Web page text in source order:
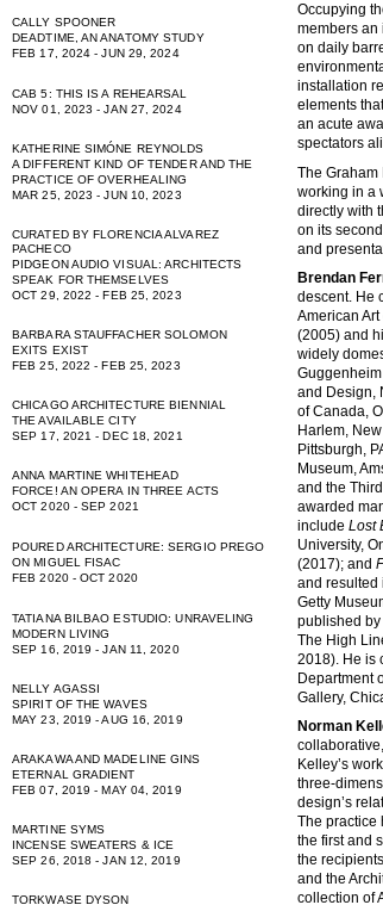
CALLY SPOONER
DEADTIME, AN ANATOMY STUDY
FEB 17, 2024 - JUN 29, 2024
CAB 5: THIS IS A REHEARSAL
NOV 01, 2023 - JAN 27, 2024
KATHERINE SIMÓNE REYNOLDS
A DIFFERENT KIND OF TENDER AND THE
PRACTICE OF OVERHEALING
MAR 25, 2023 - JUN 10, 2023
CURATED BY FLORENCIA ALVAREZ
PACHECO
PIDGEON AUDIO VISUAL: ARCHITECTS
SPEAK FOR THEMSELVES
OCT 29, 2022 - FEB 25, 2023
BARBARA STAUFFACHER SOLOMON
EXITS EXIST
FEB 25, 2022 - FEB 25, 2023
CHICAGO ARCHITECTURE BIENNIAL
THE AVAILABLE CITY
SEP 17, 2021 - DEC 18, 2021
ANNA MARTINE WHITEHEAD
FORCE! AN OPERA IN THREE ACTS
OCT 2020 - SEP 2021
POURED ARCHITECTURE: SERGIO PREGO
ON MIGUEL FISAC
FEB 2020 - OCT 2020
TATIANA BILBAO ESTUDIO: UNRAVELING
MODERN LIVING
SEP 16, 2019 - JAN 11, 2020
NELLY AGASSI
SPIRIT OF THE WAVES
MAY 23, 2019 - AUG 16, 2019
ARAKAWA AND MADELINE GINS
ETERNAL GRADIENT
FEB 07, 2019 - MAY 04, 2019
MARTINE SYMS
INCENSE SWEATERS & ICE
SEP 26, 2018 - JAN 12, 2019
TORKWASE DYSON
Occupying
members an
on daily
installation
elements
an acute
spectators
The
working in a
directly with
on its
and
Brendan
descent. He
American
(2005) and
widely
and Design,
of Canada,
Harlem,
Pittsburgh,
Museum,
and the
awarded
include Lost
University,
(2017); and
and resulted
Getty
published
The High
2018). He is
Department
Gallery,
Norman
Kelley’s
three-
design’s
The practice
the first and
the
and the
collection of